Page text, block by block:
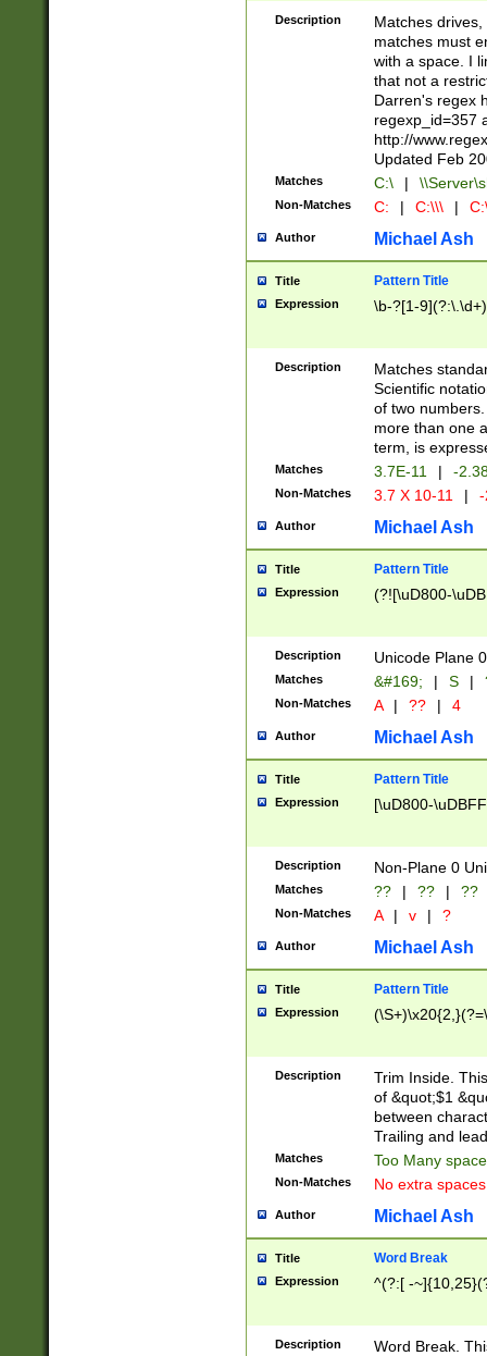
{2,15}))?$
Description
Matches
matches must
with a space. I
that not a
Darren's regex
regexp_id=357
http://
Updated Feb
Matches C:\ |
Non-Matches C: | C:\\\ |
Author Michael Ash
Title Pattern Title
Expression \b-?[1-
Description
Matches
Scientific
of two
more than one
term, is
Matches 3.7E-11 | -
Non-Matches 3.7 X 10-11 |
Author Michael Ash
Title Pattern Title
Expression (?![\uD800-
Description Unicode Plane
Matches &#169; | S |
Non-Matches A | ?? | 4
Author Michael Ash
Title Pattern Title
Expression [\uD800-
Description Non-Plane 0
Matches ?? | ?? | ??
Non-Matches A | v | ?
Author Michael Ash
Title Pattern Title
Expression
Description
Trim Inside.
of &quot;$1
between
Trailing and
Matches Too Many
Non-Matches No extra
Author Michael Ash
Title Word Break
Expression ^(?:[ -
Description
Word Break.